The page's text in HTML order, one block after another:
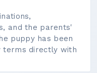
and the parents'
puppy has been
terms directly with